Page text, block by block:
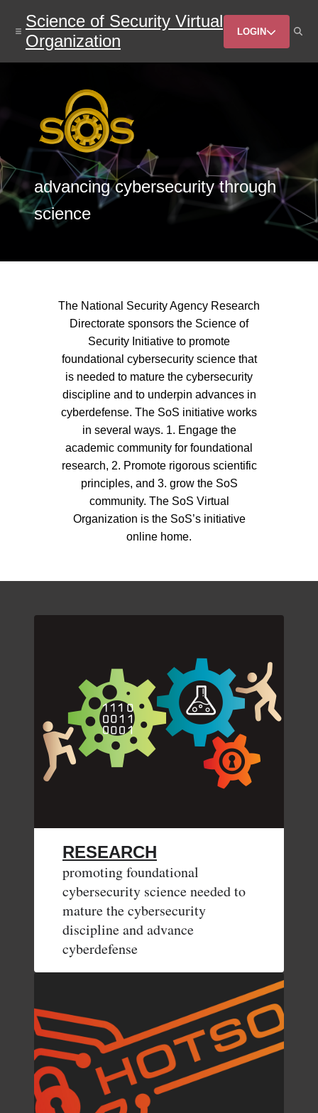
main
content
Science of Security Virtual
Organization
Header
Menu
LOGIN
advancing cybersecurity through
science
The National Security Agency Research
Directorate sponsors the Science of
Security Initiative to promote
foundational cybersecurity science that
is needed to mature the cybersecurity
discipline and to underpin advances in
cyberdefense. The SoS initiative works
in several ways. 1. Engage the
academic community for foundational
research, 2. Promote rigorous scientific
principles, and 3. grow the SoS
community. The SoS Virtual
Organization is the SoS’s initiative
online home.
RESEARCH
promoting foundational
cybersecurity science needed to
mature the cybersecurity
discipline and advance
cyberdefense